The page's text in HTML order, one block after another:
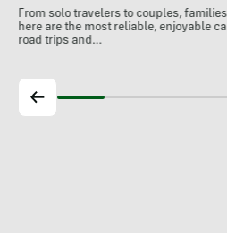
From solo travelers to couples,
here are the most reliable, enjoyable
road trips and…